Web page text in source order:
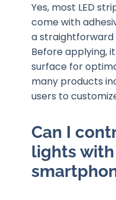
Yes, most LED
come with
a straightforward
Before applying,
surface for
many products
users to
Can I
lights